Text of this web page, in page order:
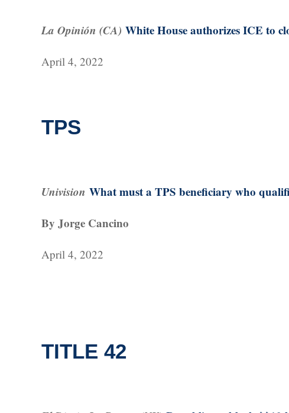
La Opinión (CA) White House authorizes ICE to
April 4, 2022
TPS
Univision What must a TPS beneficiary who
By Jorge Cancino
April 4, 2022
TITLE 42